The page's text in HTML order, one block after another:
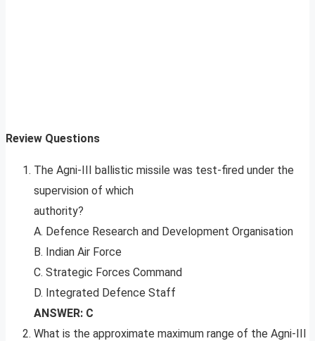
Review Questions
The Agni-III ballistic missile was test-fired under the
supervision of which
authority?
A. Defence Research and Development Organisation
B. Indian Air Force
C. Strategic Forces Command
D. Integrated Defence Staff
ANSWER: C
What is the approximate maximum range of the Agni-III